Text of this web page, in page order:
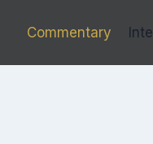
Commentary